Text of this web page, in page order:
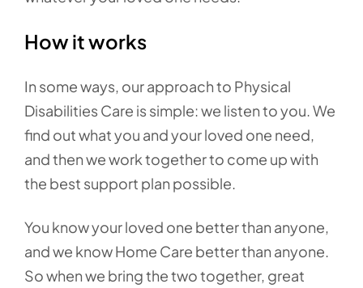
How it works
In some ways, our approach to Physical
Disabilities Care is simple: we listen to you. We
find out what you and your loved one need,
and then we work together to come up with
the best support plan possible.
You know your loved one better than anyone,
and we know Home Care better than anyone.
So when we bring the two together, great